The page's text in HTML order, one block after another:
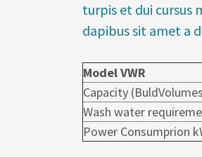
turpis et dui cursus
dapibus sit amet a
Model VWR
Capacity
Wash water
Power Consumprion